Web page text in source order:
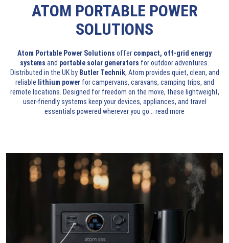
ATOM PORTABLE POWER
SOLUTIONS
Atom Portable Power Solutions offer compact, off-grid energy
systems and portable solar generators for outdoor adventures.
Distributed in the UK by Butler Technik, Atom provides quiet, clean, and
reliable lithium powerfor campervans, caravans, camping trips, and
remote locations. Designed for freedom on the move, these lightweight,
user-friendly systems keep your devices, appliances, and travel
essentials powered wherever you go.
read more